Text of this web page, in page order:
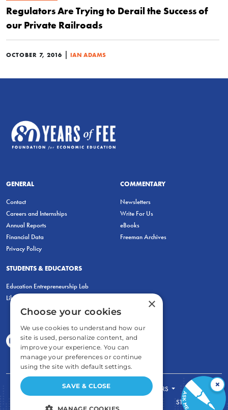
Regulators Are Trying to Derail the Success of
our Private Railroads
OCTOBER 7, 2016 | IAN ADAMS
GENERAL
Contact
Careers and Internships
Annual Reports
Financial Data
Privacy Policy
COMMENTARY
Newsletters
Write For Us
eBooks
Freeman Archives
STUDENTS & EDUCATORS
Education Entrepreneurship Lab
LiberatED
FOR STUDENTS
FOR TEACHERS
STORE
×
×
Choose your cookies
We use cookies to understand how our
site is used, personalize content, and
improve your experience. You can
manage your preferences or continue
using the site with default settings.
SAVE & CLOSE